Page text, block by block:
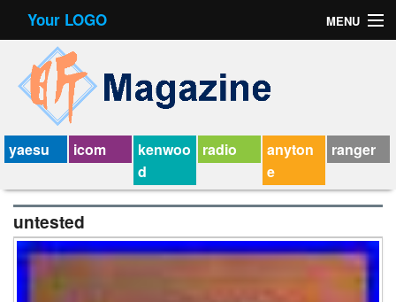
Your LOGO MENU
Contact Form
Privacy Policy Agreement
Service Agreement
yaesu icom
kenwoo
d
radio
anyton
e
ranger
untested